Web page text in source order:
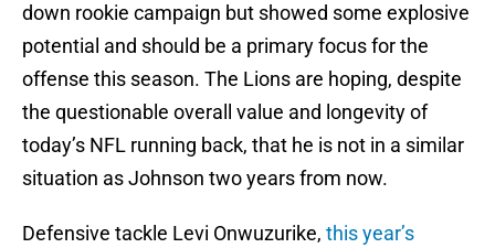
down rookie campaign but showed some explosive
potential and should be a primary focus for the
offense this season. The Lions are hoping, despite
the questionable overall value and longevity of
today’s NFL running back, that he is not in a similar
situation as Johnson two years from now.
Defensive tackle Levi Onwuzurike, this year’s